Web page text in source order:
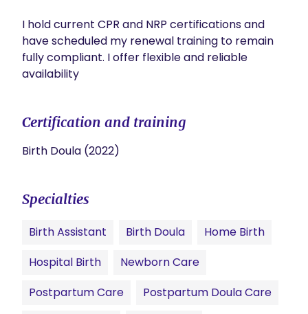
I hold current CPR and NRP certifications and
have scheduled my renewal training to remain
fully compliant. I offer flexible and reliable
availability
Certification and training
Birth Doula (2022)
Specialties
Birth Assistant Birth Doula
Home Birth
Hospital Birth
Newborn Care
Postpartum Care
Postpartum Doula Care